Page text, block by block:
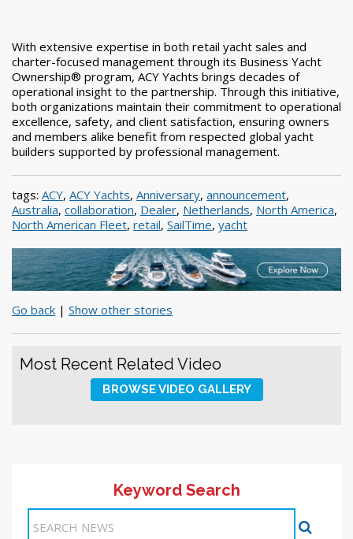
With extensive expertise in both retail yacht sales and
charter-focused management through its Business Yacht
Ownership® program, ACY Yachts brings decades of
operational insight to the partnership. Through this initiative,
both organizations maintain their commitment to operational
excellence, safety, and client satisfaction, ensuring owners
and members alike benefit from respected global yacht
builders supported by professional management.
tags: ACY, ACY Yachts, Anniversary, announcement,
Australia, collaboration, Dealer, Netherlands, North America,
North American Fleet, retail, SailTime, yacht
Go back | Show other stories
Most Recent Related Video
BROWSE VIDEO GALLERY
Keyword Search